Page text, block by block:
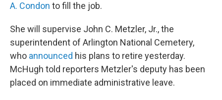
A. Condon to fill the job.
She will supervise John C. Metzler, Jr., the
superintendent of Arlington National Cemetery,
who announced his plans to retire yesterday.
McHugh told reporters Metzler's deputy has been
placed on immediate administrative leave.